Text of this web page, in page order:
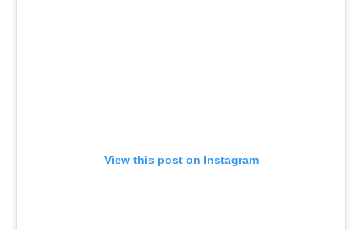
View this post on Instagram